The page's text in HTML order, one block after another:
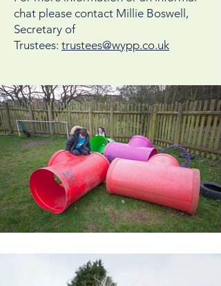
chat please contact Millie Boswell,
Secretary of
Trustees: trustees@wypp.co.uk